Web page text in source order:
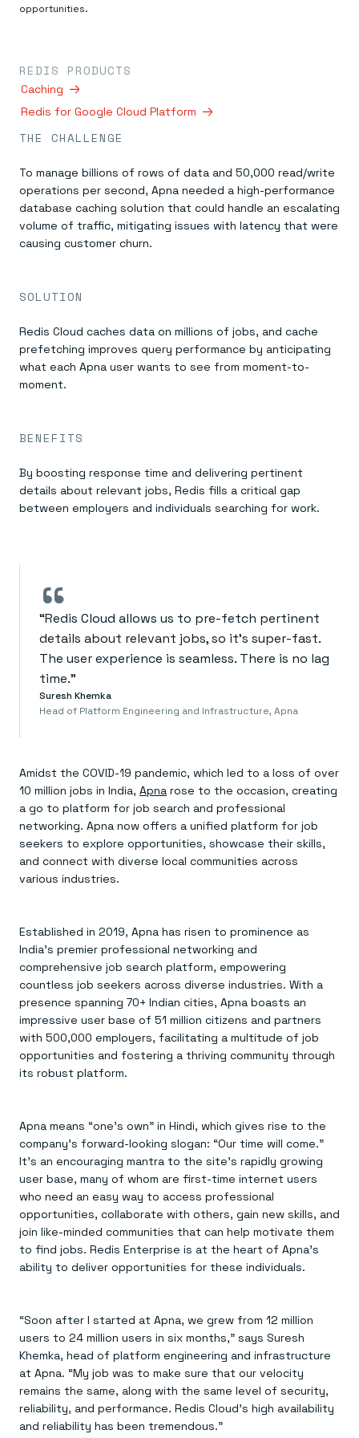
Financial services
Telco
GET REDIS
Downloads
Demo center
No guessing, just deploy
THE CHALLENGE
To manage billions of rows of data and 50,000 read/write
operations per second, Apna needed a high-performance
database caching solution that could handle an escalating
volume of traffic, mitigating issues with latency that were
causing customer churn.
SOLUTION
Redis Cloud caches data on millions of jobs, and cache
prefetching improves query performance by anticipating
what each Apna user wants to see from moment-to-
moment.
BENEFITS
By boosting response time and delivering pertinent
details about relevant jobs, Redis fills a critical gap
between employers and individuals searching for work.
“
“Redis Cloud allows us to pre-fetch pertinent
details about relevant jobs, so it’s super-fast.
The user experience is seamless. There is no lag
time.”
Suresh Khemka
Head of Platform Engineering and Infrastructure, Apna
Amidst the COVID-19 pandemic, which led to a loss of over
10 million jobs in India, Apna rose to the occasion, creating
a go to platform for job search and professional
networking. Apna now offers a unified platform for job
seekers to explore opportunities, showcase their skills,
and connect with diverse local communities across
various industries.
Established in 2019, Apna has risen to prominence as
India’s premier professional networking and
comprehensive job search platform, empowering
countless job seekers across diverse industries. With a
presence spanning 70+ Indian cities, Apna boasts an
impressive user base of 51 million citizens and partners
with 500,000 employers, facilitating a multitude of job
opportunities and fostering a thriving community through
its robust platform.
Apna means “one’s own” in Hindi, which gives rise to the
company’s forward-looking slogan: “Our time will come.”
It’s an encouraging mantra to the site’s rapidly growing
user base, many of whom are first-time internet users
who need an easy way to access professional
opportunities, collaborate with others, gain new skills, and
join like-minded communities that can help motivate them
to find jobs. Redis Enterprise is at the heart of Apna’s
ability to deliver opportunities for these individuals.
“Soon after I started at Apna, we grew from 12 million
users to 24 million users in six months,” says Suresh
Khemka, head of platform engineering and infrastructure
at Apna. “My job was to make sure that our velocity
remains the same, along with the same level of security,
reliability, and performance. Redis Cloud’s high availability
and reliability has been tremendous.”
opportunities.
REDIS PRODUCTS
Caching
Redis for Google Cloud Platform